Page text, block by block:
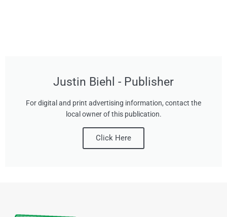
Justin Biehl - Publisher
For digital and print advertising information, contact the
local owner of this publication.
Click Here